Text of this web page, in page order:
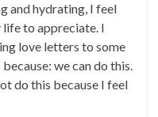
and hydrating, I feel
life to appreciate. I
love letters to some
we can do this.
do this because I feel